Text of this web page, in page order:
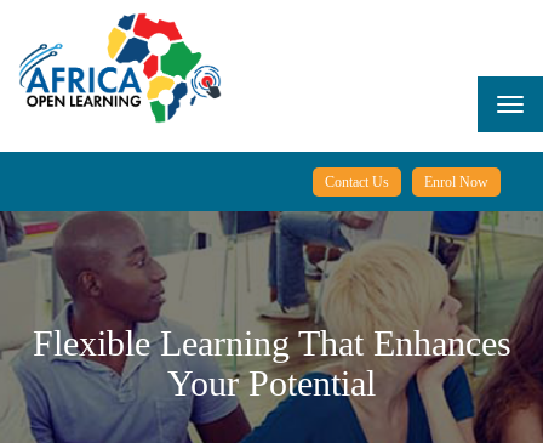
main
content
Contact Us Enrol Now
Flexible Learning That Enhances
Your Potential